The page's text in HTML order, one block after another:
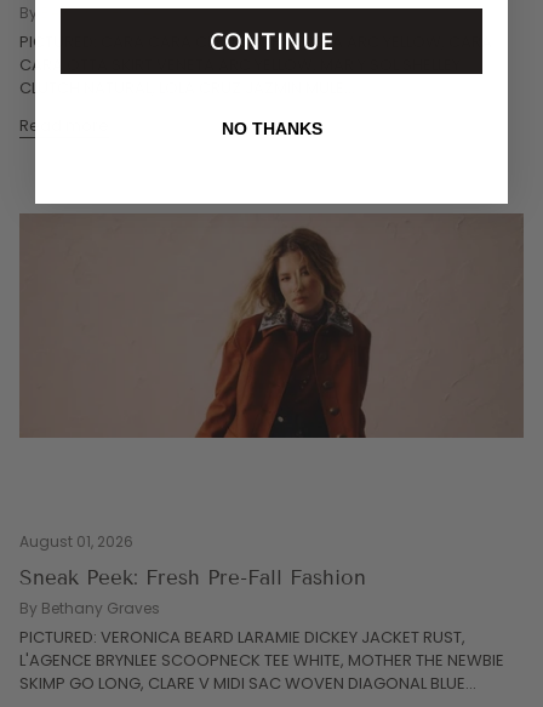
By Bethany Graves
PICTURED: CARA CARA CECILE TOP VENETA ARC YELLOW, CARA
CARA OTTA SKIRT VENETA ARC YELLOW, MAR Y SOL SHELLEY
CLUTCH NATURAL, LOLA CRUZ JAZMIN MULE...
Read more
August 01, 2026
Sneak Peek: Fresh Pre-Fall Fashion
By Bethany Graves
PICTURED: VERONICA BEARD LARAMIE DICKEY JACKET RUST,
L'AGENCE BRYNLEE SCOOPNECK TEE WHITE, MOTHER THE NEWBIE
SKIMP GO LONG, CLARE V MIDI SAC WOVEN DIAGONAL BLUE...
CONTINUE
NO THANKS